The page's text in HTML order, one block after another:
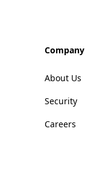
Company
About Us
Security
Careers